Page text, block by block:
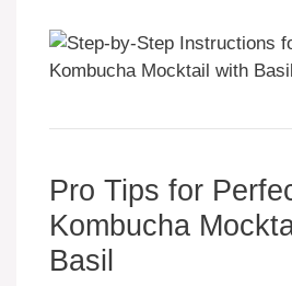
Pro Tips for
Kombucha
Basil